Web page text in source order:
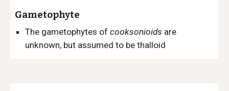
Gametophyte
The gametophytes ofcooksonioids are
unknown, but assumed to be thalloid